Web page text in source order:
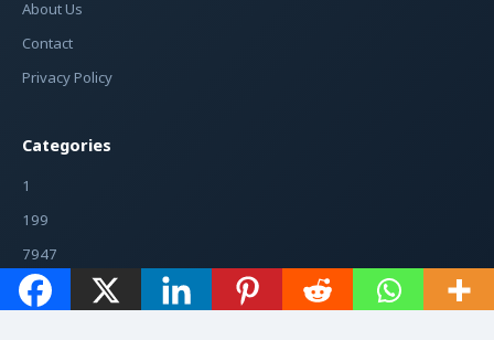
About Us
Contact
Privacy Policy
Categories
1
199
7947
7948